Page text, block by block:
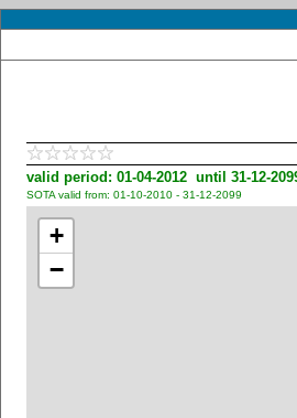
valid period: 01-04-2012 until 31-12-
SOTA valid from: 01-10-2010 - 31-12-2099
+
−